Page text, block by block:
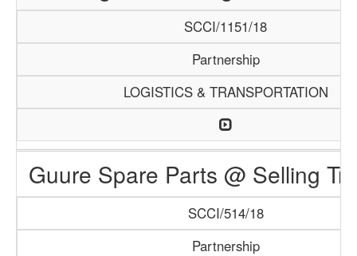
SCCI/1151/18
Partnership
LOGISTICS & TRANSPORTATION
Guure Spare Parts @ Selling
SCCI/514/18
Partnership